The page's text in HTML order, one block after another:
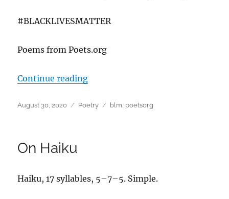
#BLACKLIVESMATTER
Poems from Poets.org
Continue reading“#BLM – Poems from Poets.org”
Posted
August 30, 2020 Categories
Poetry Tags
blm, poetsorg
On Haiku
Haiku, 17 syllables, 5–7–5. Simple.